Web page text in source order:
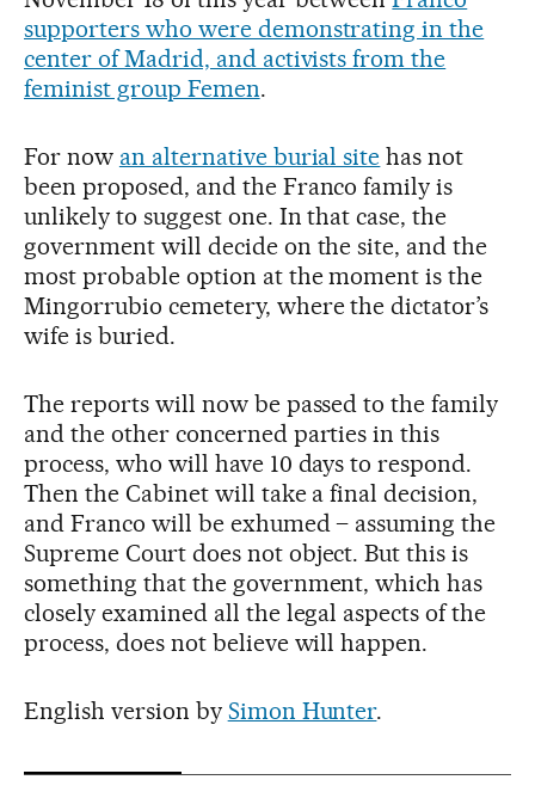
supporters who were demonstrating in the
center of Madrid, and activists from the
feminist group Femen.
For now an alternative burial site has not
been proposed, and the Franco family is
unlikely to suggest one. In that case, the
government will decide on the site, and the
most probable option at the moment is the
Mingorrubio cemetery, where the dictator’s
wife is buried.
The reports will now be passed to the family
and the other concerned parties in this
process, who will have 10 days to respond.
Then the Cabinet will take a final decision,
and Franco will be exhumed – assuming the
Supreme Court does not object. But this is
something that the government, which has
closely examined all the legal aspects of the
process, does not believe will happen.
English version by Simon Hunter.